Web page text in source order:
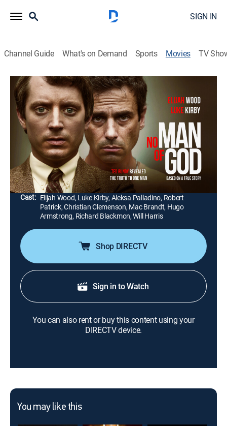
SIGN IN
Channel Guide What's on Demand Sports Movies TV
No Man of God
1h 40m|Crime drama|AMC+|2021
Sentenced to death by electrocution, serial killer Ted
Bundy develops a strange and complicated
relationship with FBI agent Bill Hagmaier while
detailing his heinous crimes.
Director: Amber Sealey
Cast: Elijah Wood, Luke Kirby, Aleksa Palladino, Robert
Patrick, Christian Clemenson, Mac Brandt, Hugo
Armstrong, Richard Blackmon, Will Harris
Shop DIRECTV
Sign in to Watch
You can also rent or buy this content using your
DIRECTV device.
You may like this